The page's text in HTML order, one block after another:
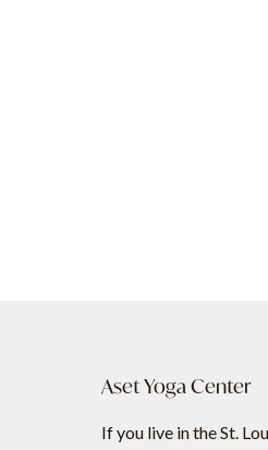
Aset Yoga Center
If you live in the St.